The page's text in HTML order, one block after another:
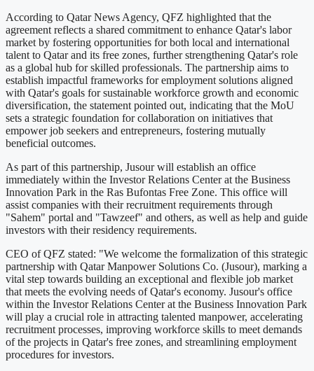
According to Qatar News Agency, QFZ highlighted that the
agreement reflects a shared commitment to enhance Qatar's labor
market by fostering opportunities for both local and international
talent to Qatar and its free zones, further strengthening Qatar's role
as a global hub for skilled professionals. The partnership aims to
establish impactful frameworks for employment solutions aligned
with Qatar's goals for sustainable workforce growth and economic
diversification, the statement pointed out, indicating that the MoU
sets a strategic foundation for collaboration on initiatives that
empower job seekers and entrepreneurs, fostering mutually
beneficial outcomes.
As part of this partnership, Jusour will establish an office
immediately within the Investor Relations Center at the Business
Innovation Park in the Ras Bufontas Free Zone. This office will
assist companies with their recruitment requirements through
"Sahem" portal and "Tawzeef" and others, as well as help and guide
investors with their residency requirements.
CEO of QFZ stated: "We welcome the formalization of this strategic
partnership with Qatar Manpower Solutions Co. (Jusour), marking a
vital step towards building an exceptional and flexible job market
that meets the evolving needs of Qatar's economy. Jusour's office
within the Investor Relations Center at the Business Innovation Park
will play a crucial role in attracting talented manpower, accelerating
recruitment processes, improving workforce skills to meet demands
of the projects in Qatar's free zones, and streamlining employment
procedures for investors.